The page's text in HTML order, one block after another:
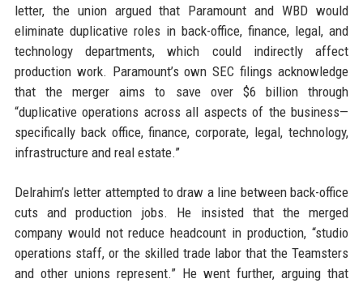
letter, the union argued that Paramount and WBD would
eliminate duplicative roles in back-office, finance, legal, and
technology departments, which could indirectly affect
production work. Paramount’s own SEC filings acknowledge
that the merger aims to save over $6 billion through
“duplicative operations across all aspects of the business—
specifically back office, finance, corporate, legal, technology,
infrastructure and real estate.”
Delrahim’s letter attempted to draw a line between back-office
cuts and production jobs. He insisted that the merged
company would not reduce headcount in production, “studio
operations staff, or the skilled trade labor that the Teamsters
and other unions represent.” He went further, arguing that